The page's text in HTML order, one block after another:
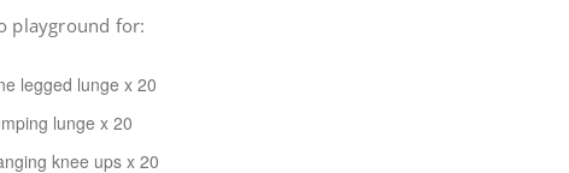
playground for:
legged lunge x 20
lunge x 20
knee ups x 20